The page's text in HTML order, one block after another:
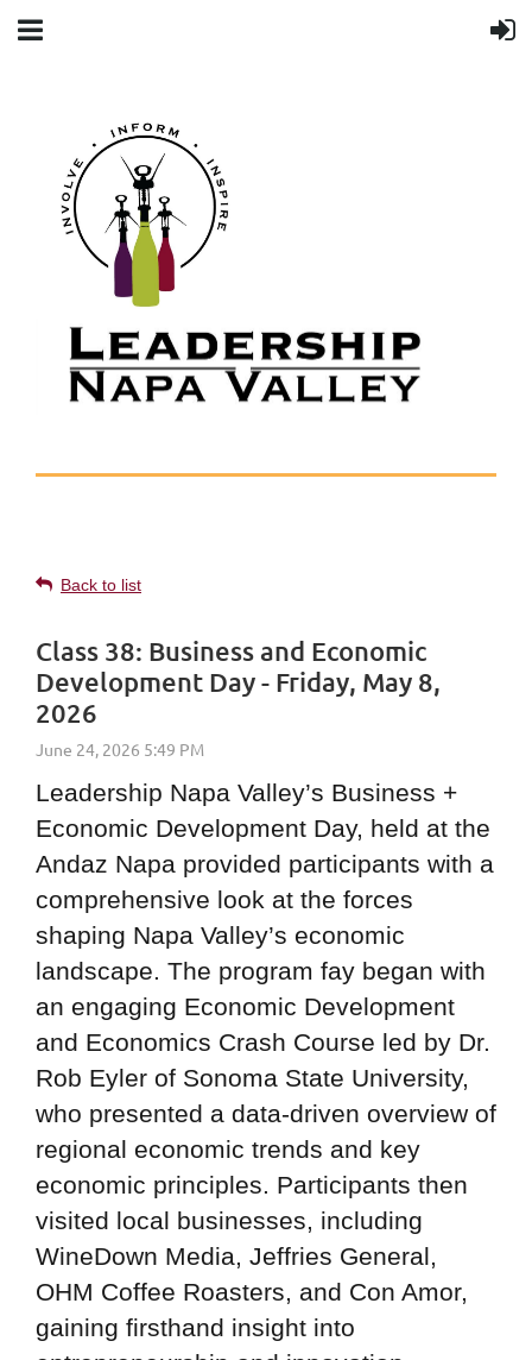
Back to list
Class 38: Business and Economic
Development Day - Friday, May 8,
2026
Leadership Napa Valley’s Business +
Economic Development Day, held at the
Andaz Napa provided participants with a
comprehensive look at the forces
shaping Napa Valley’s economic
landscape. The program fay began with
an engaging Economic Development
and Economics Crash Course led by Dr.
Rob Eyler of Sonoma State University,
who presented a data-driven overview of
regional economic trends and key
economic principles. Participants then
visited local businesses, including
WineDown Media, Jeffries General,
OHM Coffee Roasters, and Con Amor,
gaining firsthand insight into